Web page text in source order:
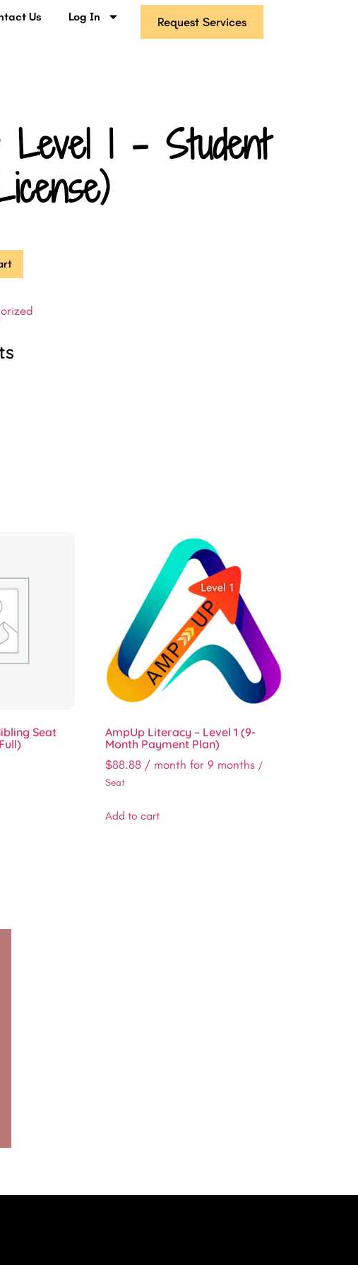
Us Log In Request Services
Level 1 – Student
Seat
AmpUp Literacy – Level 1 (9-
Month Payment Plan)
$88.88 / month for 9 months /
Seat
Add to cart